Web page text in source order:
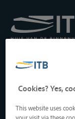
Transport by Inland
Drukpersstraat 19
1000 Brussels,
Tel: +32 2 217 09 67
http://www.itb-
Cookies? Yes,
This website uses